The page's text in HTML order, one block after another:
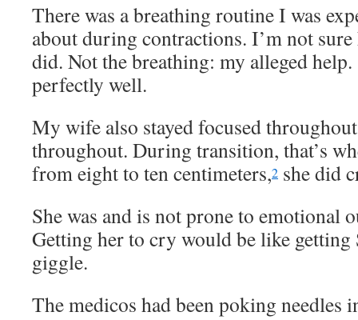
There was a breathing routine I was
about during contractions. I’m not
did. Not the breathing: my alleged
perfectly well.
My wife also stayed focused
throughout. During transition, that’s
from eight to ten centimeters,2 she did
She was and is not prone to emotional
Getting her to cry would be like getting
giggle.
The medicos had been poking needles